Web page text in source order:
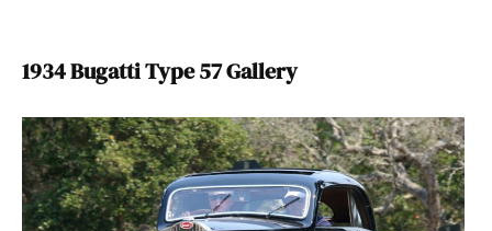
1934 Bugatti Type 57 Gallery